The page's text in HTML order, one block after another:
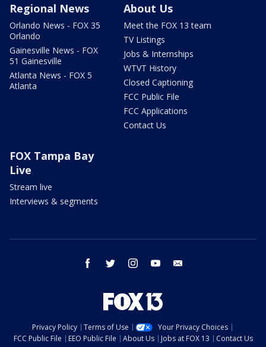
Regional News
Orlando News - FOX 35
Orlando
Gainesville News - FOX
51 Gainesville
Atlanta News - FOX 5
Atlanta
About Us
Meet the FOX 13 team
TV Listings
Jobs & Internships
WTVT History
Closed Captioning
FCC Public File
FCC Applications
Contact Us
FOX Tampa Bay
Live
Stream live
Interviews & segments
facebook twitter instagram youtube
Privacy Policy Terms of Use
Your Privacy Choices
FCC Public File
EEO Public File About Us Jobs at FOX 13
Contact Us